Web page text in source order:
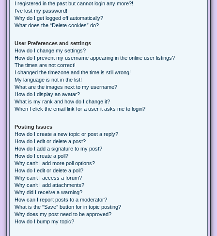
I registered in the past but cannot login any more?!
I’ve lost my password!
Why do I get logged off automatically?
What does the “Delete cookies” do?
User Preferences and settings
How do I change my settings?
How do I prevent my username appearing in the online user listings?
The times are not correct!
I changed the timezone and the time is still wrong!
My language is not in the list!
What are the images next to my username?
How do I display an avatar?
What is my rank and how do I change it?
When I click the email link for a user it asks me to login?
Posting Issues
How do I create a new topic or post a reply?
How do I edit or delete a post?
How do I add a signature to my post?
How do I create a poll?
Why can’t I add more poll options?
How do I edit or delete a poll?
Why can’t I access a forum?
Why can’t I add attachments?
Why did I receive a warning?
How can I report posts to a moderator?
What is the “Save” button for in topic posting?
Why does my post need to be approved?
How do I bump my topic?